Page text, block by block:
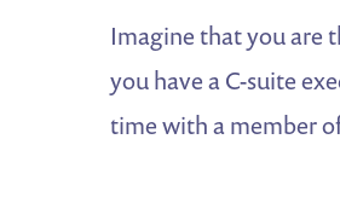
Imagine that you are
you have a C-suite
time with a member